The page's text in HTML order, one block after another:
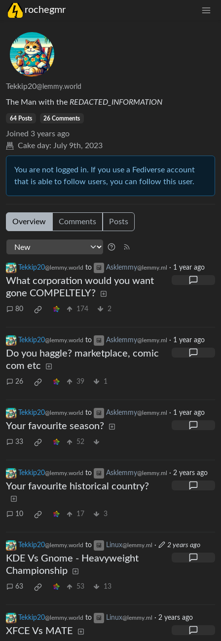
rochegmr
Tekkip20@lemmy.world
The Man with the REDACTED_INFORMATION
64 Posts 26 Comments
Joined 3 years ago
Cake day: July 9th, 2023
You are not logged in. If you use a Fediverse account
that is able to follow users, you can follow this user.
Overview Comments Posts
Tekkip20@lemmy.world to Asklemmy@lemmy.ml · 1 year ago
What corporation would you want
gone COMPELTELY?
80 174 2
Tekkip20@lemmy.world to Asklemmy@lemmy.ml · 1 year ago
Do you haggle? marketplace, comic
com etc
26 39 1
Tekkip20@lemmy.world to Asklemmy@lemmy.ml · 1 year ago
Your favourite season?
33 52
Tekkip20@lemmy.world to Asklemmy@lemmy.ml · 2 years ago
Your favourite historical country?
10 17 3
Tekkip20@lemmy.world to Linux@lemmy.ml · 2 years ago
KDE Vs Gnome - Heavyweight
Championship
63 53 13
Tekkip20@lemmy.world to Linux@lemmy.ml · 2 years ago
XFCE Vs MATE